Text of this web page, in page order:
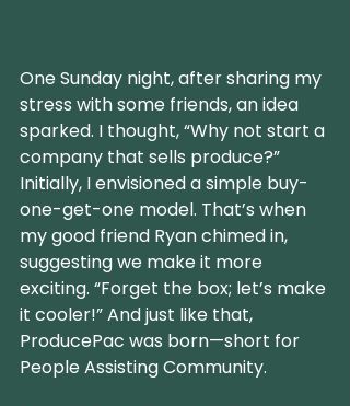
One Sunday night, after sharing my
stress with some friends, an idea
sparked. I thought, “Why not start a
company that sells produce?”
Initially, I envisioned a simple buy-
one-get-one model. That’s when
my good friend Ryan chimed in,
suggesting we make it more
exciting. “Forget the box; let’s make
it cooler!” And just like that,
ProducePac was born—short for
People Assisting Community.